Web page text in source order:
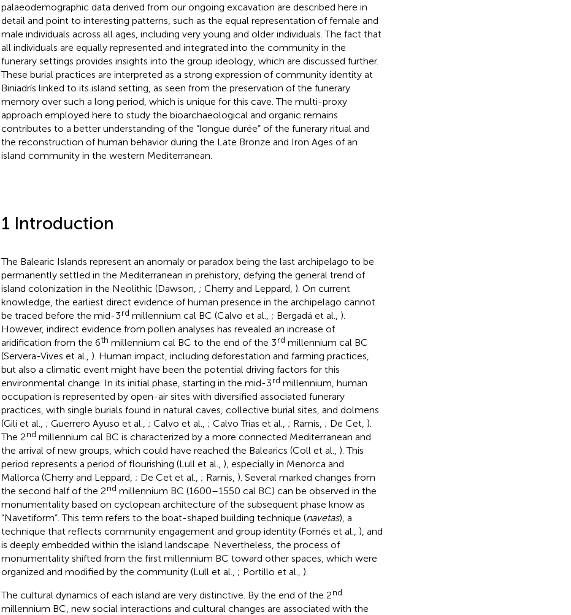
palaeodemographic data derived from our ongoing excavation are described here in
detail and point to interesting patterns, such as the equal representation of female and
male individuals across all ages, including very young and older individuals. The fact that
all individuals are equally represented and integrated into the community in the
funerary settings provides insights into the group ideology, which are discussed further.
These burial practices are interpreted as a strong expression of community identity at
Biniadrís linked to its island setting, as seen from the preservation of the funerary
memory over such a long period, which is unique for this cave. The multi-proxy
approach employed here to study the bioarchaeological and organic remains
contributes to a better understanding of the “longue durée” of the funerary ritual and
the reconstruction of human behavior during the Late Bronze and Iron Ages of an
island community in the western Mediterranean.
1 Introduction
The Balearic Islands represent an anomaly or paradox being the last archipelago to be
permanently settled in the Mediterranean in prehistory, defying the general trend of
island colonization in the Neolithic (Dawson, ; Cherry and Leppard, ). On current
knowledge, the earliest direct evidence of human presence in the archipelago cannot
be traced before the mid-3rd millennium cal BC (Calvo et al., ; Bergadá et al., ).
However, indirect evidence from pollen analyses has revealed an increase of
aridification from the 6th millennium cal BC to the end of the 3rd millennium cal BC
(Servera-Vives et al., ). Human impact, including deforestation and farming practices,
but also a climatic event might have been the potential driving factors for this
environmental change. In its initial phase, starting in the mid-3rd millennium, human
occupation is represented by open-air sites with diversified associated funerary
practices, with single burials found in natural caves, collective burial sites, and dolmens
(Gili et al., ; Guerrero Ayuso et al., ; Calvo et al., ; Calvo Trias et al., ; Ramis, ; De Cet, ).
The 2nd millennium cal BC is characterized by a more connected Mediterranean and
the arrival of new groups, which could have reached the Balearics (Coll et al., ). This
period represents a period of flourishing (Lull et al., ), especially in Menorca and
Mallorca (Cherry and Leppard, ; De Cet et al., ; Ramis, ). Several marked changes from
the second half of the 2nd millennium BC (1600–1550 cal BC) can be observed in the
monumentality based on cyclopean architecture of the subsequent phase know as
“Navetiform”. This term refers to the boat-shaped building technique (navetas), a
technique that reflects community engagement and group identity (Fornés et al., ), and
is deeply embedded within the island landscape. Nevertheless, the process of
monumentality shifted from the first millennium BC toward other spaces, which were
organized and modified by the community (Lull et al., ; Portillo et al., ).
The cultural dynamics of each island are very distinctive. By the end of the 2nd
millennium BC, new social interactions and cultural changes are associated with the